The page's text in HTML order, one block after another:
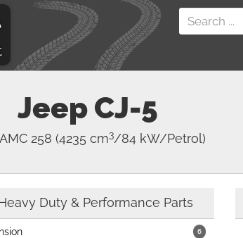
Jeep CJ-5
258 (4235 cm3/84 kW/Petrol)
Duty & Performance Parts
6